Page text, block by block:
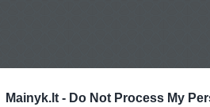
Mainyk.lt - Do Not Process My